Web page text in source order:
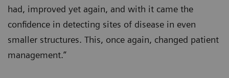
had, improved yet again, and with it came the
confidence in detecting sites of disease in even
smaller structures. This, once again, changed patient
management.”